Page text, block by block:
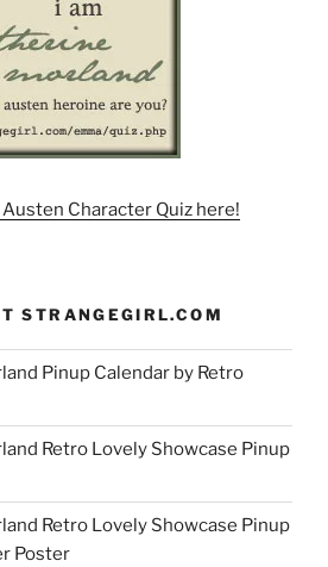
Austen Character Quiz here!
STRANGEGIRL.COM
Pinup Calendar by Retro
Retro Lovely Showcase Pinup
Retro Lovely Showcase Pinup
Poster